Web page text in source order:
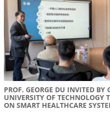
PROF. GEORGE DU INVITED
UNIVERSITY OF TECHNOLOGY
ON SMART HEALTHCARE